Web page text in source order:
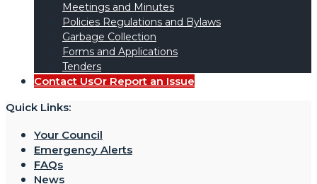
Meetings and Minutes
Policies Regulations and Bylaws
Garbage Collection
Forms and Applications
Tenders
Contact UsOr Report an Issue
Quick Links:
Your Council
Emergency Alerts
FAQs
News